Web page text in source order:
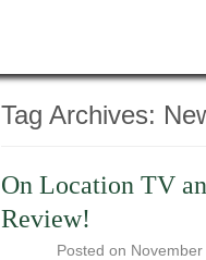
Tag Archives:
On Location TV
Review!
Posted on